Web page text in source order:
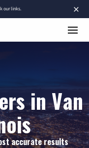
×
our links.
in Van
accurate results